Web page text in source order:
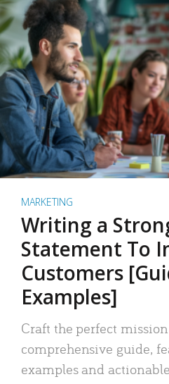
MARKETING
Writing a
Statement To
Customers
Examples]
Craft the perfect
comprehensive guide,
examples and